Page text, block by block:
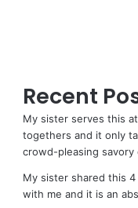
Recent
My sister serves this
togethers and it only
crowd-pleasing savory
My sister shared this
with me and it is an